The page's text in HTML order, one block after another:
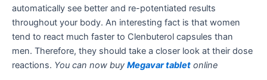
automatically see better and re-potentiated results
throughout your body. An interesting fact is that women
tend to react much faster to Clenbuterol capsules than
men. Therefore, they should take a closer look at their dose
reactions. You can now buy Megavar tablet online